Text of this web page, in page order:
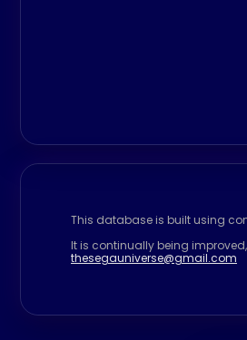
This database is built using
It is continually being
thesegauniverse@gmail.com